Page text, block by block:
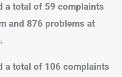
a total of 59 complaints
and 876 problems at
a total of 106 complaints